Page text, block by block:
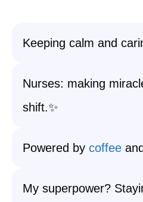
Keeping calm and
Nurses: making
shift.✨
Powered by coffee
My superpower?